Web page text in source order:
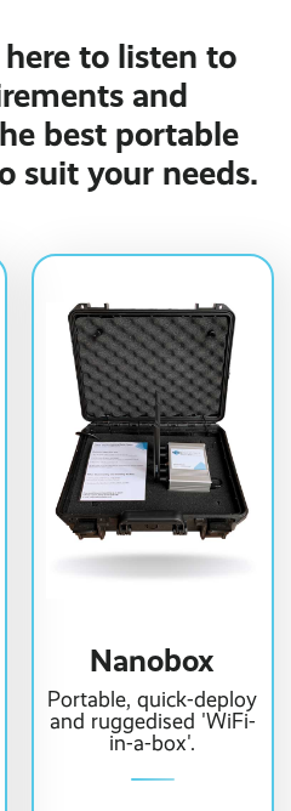
to listen to
and
best portable
suit your needs.
Nanobox
Portable, quick-deploy
and ruggedised 'WiFi-
in-a-box'.